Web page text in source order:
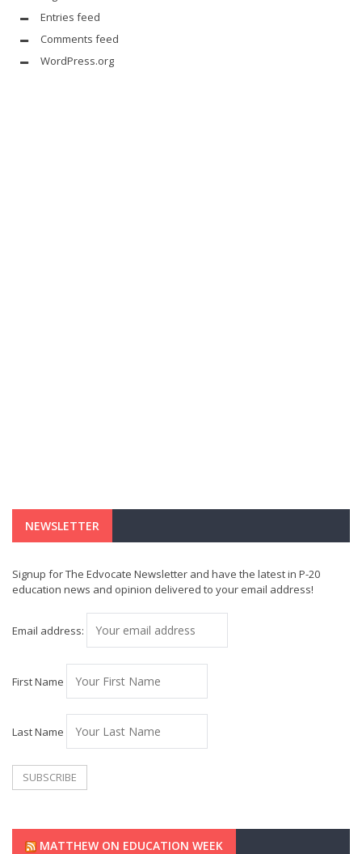
Entries feed
Comments feed
WordPress.org
NEWSLETTER
Signup for The Edvocate Newsletter and have the latest in P-20
education news and opinion delivered to your email address!
Email address:
First Name
Last Name
MATTHEW ON EDUCATION WEEK